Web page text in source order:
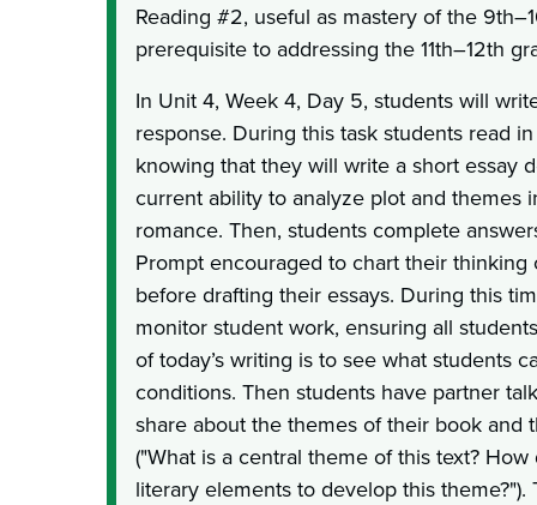
Reading #2, useful as mastery of the
prerequisite to addressing the 11th–12th
In Unit 4, Week 4, Day 5, students will
response. During this task students read
knowing that they will write a short essay
current ability to analyze plot and themes
romance. Then, students complete
Prompt encouraged to chart their
before drafting their essays. During this
monitor student work, ensuring all
of today’s writing is to see what students
conditions. Then students have partner
share about the themes of their book and
("What is a central theme of this text?
literary elements to develop this theme?").